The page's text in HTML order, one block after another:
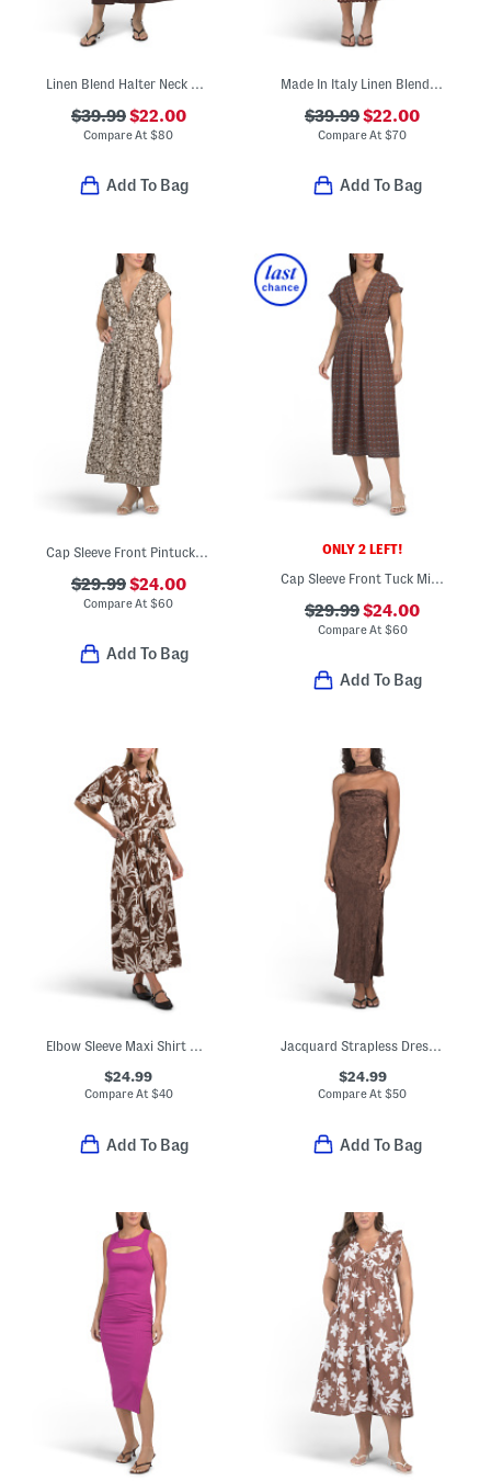
Linen Blend Halter Neck Midi Dress
$39.99$22.00
Compare At$80
Add To Bag
Made In Italy Linen Blend Sleeveless Mixed Dot Print Midi Dress
$39.99$22.00
Compare At$70
Add To Bag
Cap Sleeve Front Pintucked Midi Dress
$29.99$24.00
Compare At$60
Add To Bag
ONLY 2 LEFT!
Cap Sleeve Front Tuck Midi Dress
$29.99$24.00
Compare At $60
Add To Bag
Elbow Sleeve Maxi Shirt Dress
$24.99
Compare At$40
Add To Bag
Jacquard Strapless Dress With Scarf
$24.99
Compare At$50
Add To Bag